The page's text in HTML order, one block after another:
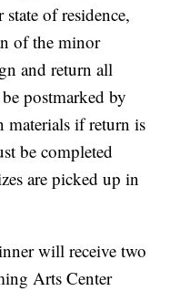
of residence,
of the minor
and return all
postmarked by
materials if return is
be completed
are picked up in
will receive two
Arts Center